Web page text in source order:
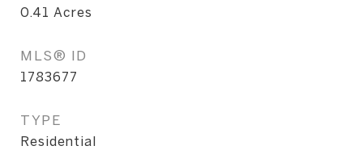
0.41 Acres
MLS® ID
1783677
TYPE
Residential